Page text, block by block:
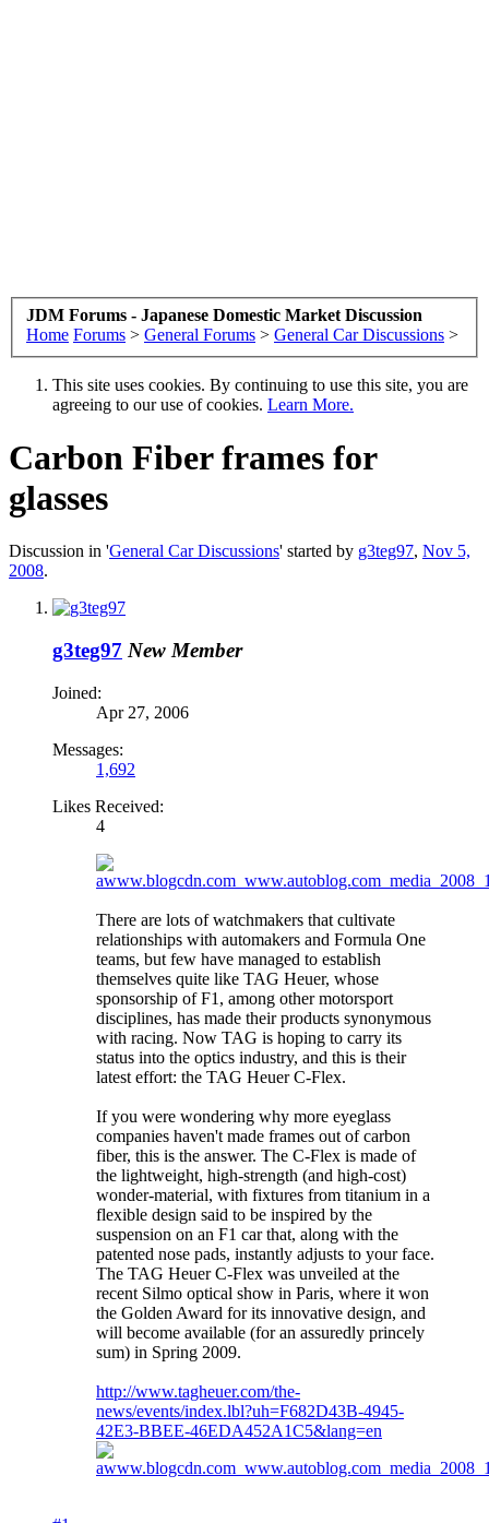
JDM Forums - Japanese Domestic Market Discussion
Home Forums > General Forums > General Car Discussions >
This site uses cookies. By continuing to use this site, you are
agreeing to our use of cookies. Learn More.
Carbon Fiber frames for
glasses
Discussion in 'General Car Discussions' started by g3teg97, Nov 5,
2008.
g3teg97 New Member
Joined:
Apr 27, 2006
Messages:
1,692
Likes Received:
4
There are lots of watchmakers that cultivate
relationships with automakers and Formula One
teams, but few have managed to establish
themselves quite like TAG Heuer, whose
sponsorship of F1, among other motorsport
disciplines, has made their products synonymous
with racing. Now TAG is hoping to carry its
status into the optics industry, and this is their
latest effort: the TAG Heuer C-Flex.
If you were wondering why more eyeglass
companies haven't made frames out of carbon
fiber, this is the answer. The C-Flex is made of
the lightweight, high-strength (and high-cost)
wonder-material, with fixtures from titanium in a
flexible design said to be inspired by the
suspension on an F1 car that, along with the
patented nose pads, instantly adjusts to your face.
The TAG Heuer C-Flex was unveiled at the
recent Silmo optical show in Paris, where it won
the Golden Award for its innovative design, and
will become available (for an assuredly princely
sum) in Spring 2009.
http://www.tagheuer.com/the-
news/events/index.lbl?uh=F682D43B-4945-
42E3-BBEE-46EDA452A1C5&lang=en